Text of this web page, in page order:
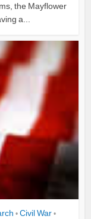
the Mayflower
a...
• Civil War •